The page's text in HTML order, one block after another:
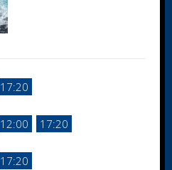
17:20
12:00 17:20
17:20